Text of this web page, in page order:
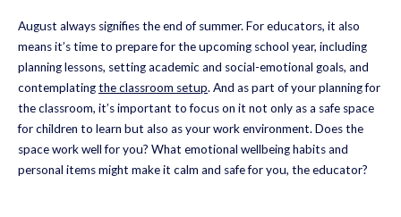
August always signifies the end of summer. For educators, it also
means it’s time to prepare for the upcoming school year, including
planning lessons, setting academic and social-emotional goals, and
contemplatingthe classroom setup. And as part of your planning for
the classroom, it’s important to focus on it not only as a safe space
for children to learn but also as your work environment. Does the
space work well for you? What emotional wellbeing habits and
personal items might make it calm and safe for you, the educator?